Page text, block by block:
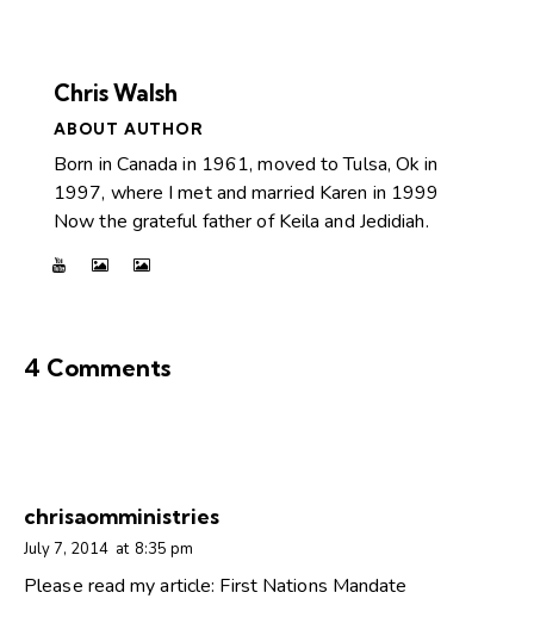
Chris Walsh
ABOUT AUTHOR
Born in Canada in 1961, moved to Tulsa, Ok in
1997, where I met and married Karen in 1999
Now the grateful father of Keila and Jedidiah.
4 Comments
chrisaomministries
July 7, 2014 at 8:35 pm
Please read my article: First Nations Mandate